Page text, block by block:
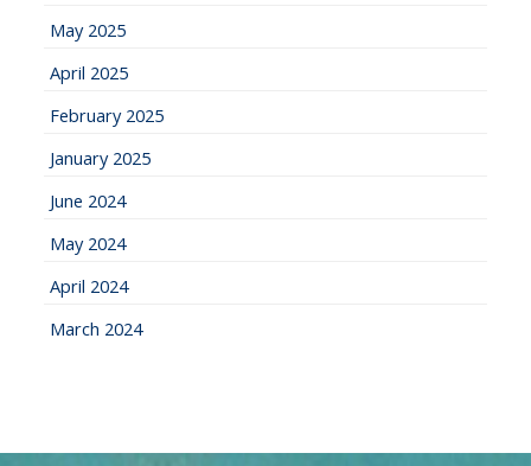
May 2025
April 2025
February 2025
January 2025
June 2024
May 2024
April 2024
March 2024